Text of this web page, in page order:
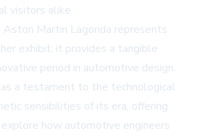
visitors alike.
Martin Lagonda represents
exhibit; it provides a tangible
period in automotive design.
a testament to the technological
sensibilities of its era, offering
how automotive engineers